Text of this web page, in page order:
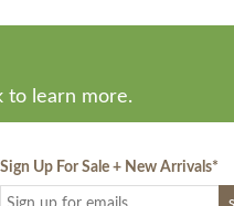
to learn more.
Sign Up For Sale + New Arrivals*